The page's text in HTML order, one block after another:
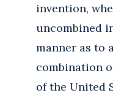
invention,
uncombined
manner as to
combination
of the United